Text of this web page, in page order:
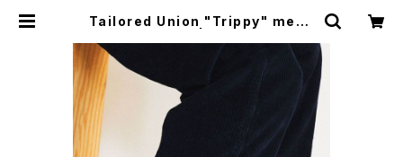
Tailored Union "Trippy" mens